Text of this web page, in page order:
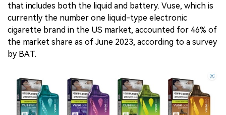
that includes both the liquid and battery. Vuse, which is
currently the number one liquid-type electronic
cigarette brand in the US market, accounted for 46% of
the market share as of June 2023, according to a survey
by BAT.